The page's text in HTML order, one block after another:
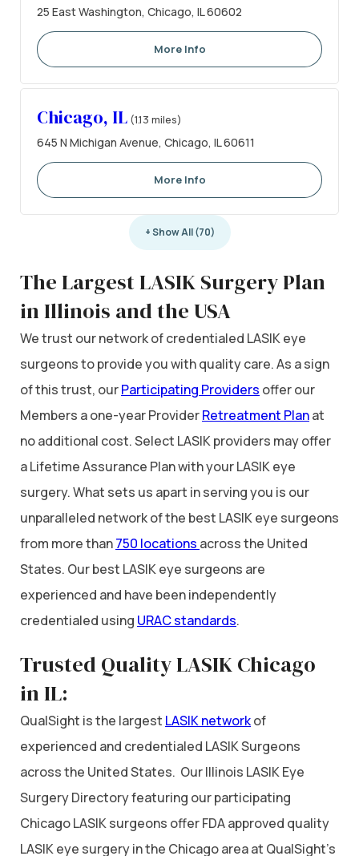
25 East Washington, Chicago, IL 60602
More Info
Chicago, IL (1.13 miles)
645 N Michigan Avenue, Chicago, IL 60611
More Info
+ Show All (70)
The Largest LASIK Surgery Plan
in Illinois and the USA
We trust our network of credentialed LASIK eye
surgeons to provide you with quality care. As a sign
of this trust, ourParticipating Providers offer our
Members a one-year ProviderRetreatment Planat
no additional cost. Select LASIK providers may offer
a Lifetime Assurance Plan with your LASIK eye
surgery. What sets us apart in serving you is our
unparalleled network of the best LASIK eye surgeons
from more than750 locations across the United
States. Our best LASIK eye surgeons are
experienced and have been independently
credentialed using URAC standards.
Trusted Quality LASIK Chicago
in IL:
QualSight is the largest LASIK networkof
experienced and credentialed LASIK Surgeons
across the United States. Our Illinois LASIK Eye
Surgery Directory featuring our participating
Chicago LASIK surgeons offer FDA approved quality
LASIK eye surgery in the Chicago area at QualSight’s